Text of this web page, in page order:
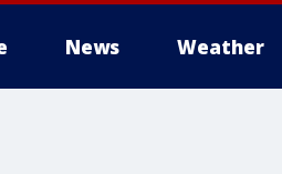
News Weather